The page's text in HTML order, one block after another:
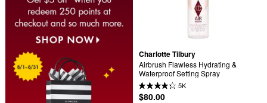
Charlotte Tilbury
Airbrush Flawless Hydrating &
Waterproof Setting Spray
5K
$80.00